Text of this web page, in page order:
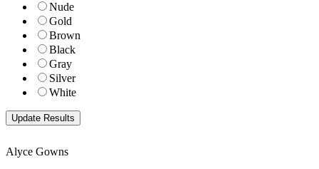
Nude
Gold
Brown
Black
Gray
Silver
White
Alyce Gowns